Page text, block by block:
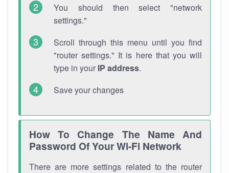
You should then select "network
settings."
Scroll through this menu until you find
"router settings." It is here that you will
type in your IP address.
Save your changes
How To Change The Name And
Password Of Your Wi-Fi Network
There are more settings related to the router